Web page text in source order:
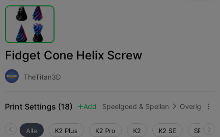
Fidget Cone Helix Screw
TheTitan3D
Print Settings (18)  Add Speelgoed & Spellen  Overig 
Alle K2 Plus K2 Pro K2 K2 SE SPARKX